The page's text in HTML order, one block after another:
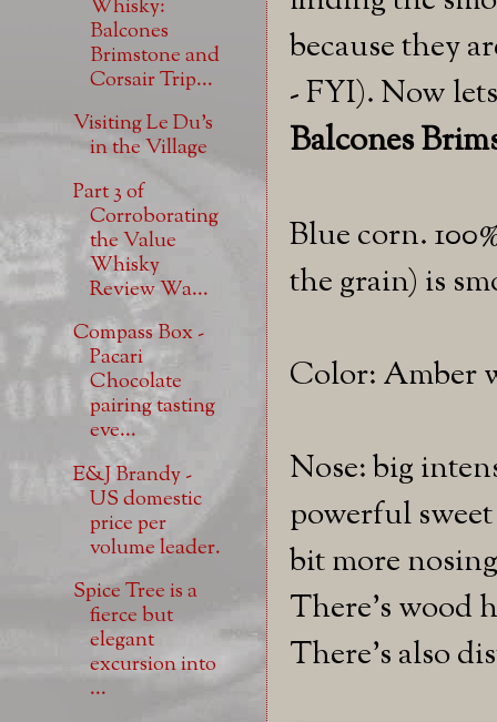
because they
- FYI). Now
Balcones
Blue corn.
the grain) is
Color: Amber
Nose: big
powerful
bit more
There's wood
There's also
Whisky:
Balcones
Brimstone and
Corsair Trip...
Visiting Le Du's
in the Village
Part 3 of
Corroborating
the Value
Whisky
Review Wa...
Compass Box -
Pacari
Chocolate
pairing tasting
eve...
E&J Brandy -
US domestic
price per
volume leader.
Spice Tree is a
fierce but
elegant
excursion into
...